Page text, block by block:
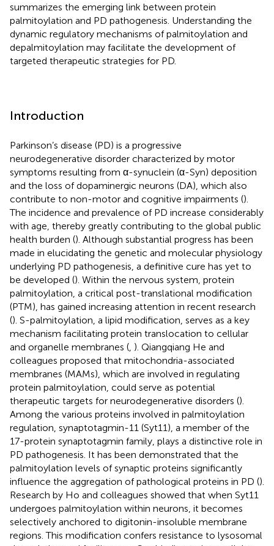
summarizes the emerging link between protein
palmitoylation and PD pathogenesis. Understanding the
dynamic regulatory mechanisms of palmitoylation and
depalmitoylation may facilitate the development of
targeted therapeutic strategies for PD.
Introduction
Parkinson’s disease (PD) is a progressive
neurodegenerative disorder characterized by motor
symptoms resulting from α-synuclein (α-Syn) deposition
and the loss of dopaminergic neurons (DA), which also
contribute to non-motor and cognitive impairments ().
The incidence and prevalence of PD increase considerably
with age, thereby greatly contributing to the global public
health burden (). Although substantial progress has been
made in elucidating the genetic and molecular physiology
underlying PD pathogenesis, a definitive cure has yet to
be developed (). Within the nervous system, protein
palmitoylation, a critical post-translational modification
(PTM), has gained increasing attention in recent research
(). S-palmitoylation, a lipid modification, serves as a key
mechanism facilitating protein translocation to cellular
and organelle membranes ( ). Qiangqiang He and
colleagues proposed that mitochondria-associated
membranes (MAMs), which are involved in regulating
protein palmitoylation, could serve as potential
therapeutic targets for neurodegenerative disorders ().
Among the various proteins involved in palmitoylation
regulation, synaptotagmin-11 (Syt11), a member of the
17-protein synaptotagmin family, plays a distinctive role in
PD pathogenesis. It has been demonstrated that the
palmitoylation levels of synaptic proteins significantly
influence the aggregation of pathological proteins in PD ().
Research by Ho and colleagues showed that when Syt11
undergoes palmitoylation within neurons, it becomes
selectively anchored to digitonin-insoluble membrane
regions. This modification confers resistance to lysosomal